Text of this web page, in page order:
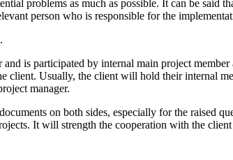
problems as much as possible. It can be said
person who is responsible for the
is participated by internal main project
Usually, the client will hold their internal
manager.
on both sides, especially for the raised
It will strength the cooperation with the